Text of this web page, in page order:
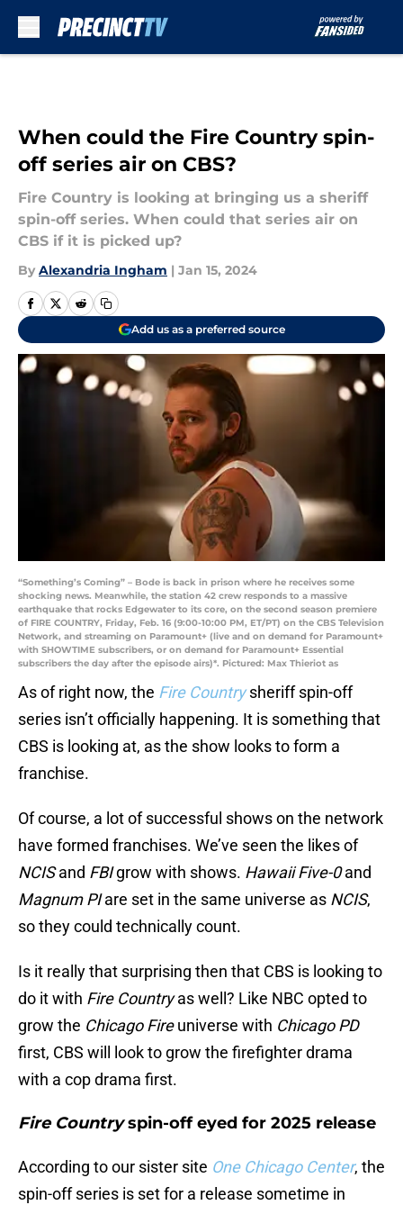
When could the Fire Country spin-
off series air on CBS?
Fire Country is looking at bringing us a sheriff
spin-off series. When could that series air on
CBS if it is picked up?
By Alexandria Ingham | Jan 15, 2024
Add us as a preferred source
“Something’s Coming” – Bode is back in prison where he receives some
shocking news. Meanwhile, the station 42 crew responds to a massive
earthquake that rocks Edgewater to its core, on the second season premiere
of FIRE COUNTRY, Friday, Feb. 16 (9:00-10:00 PM, ET/PT) on the CBS Television
Network, and streaming on Paramount+ (live and on demand for Paramount+
with SHOWTIME subscribers, or on demand for Paramount+ Essential
subscribers the day after the episode airs)*. Pictured: Max Thieriot as
As of right now, the Fire Countrysheriff spin-off
series isn’t officially happening. It is something that
CBS is looking at, as the show looks to form a
franchise.
Of course, a lot of successful shows on the network
have formed franchises. We’ve seen the likes of
NCISand FBIgrow with shows. Hawaii Five-0and
Magnum PIare set in the same universe as NCIS,
so they could technically count.
Is it really that surprising then that CBS is looking to
do it with Fire Countryas well? Like NBC opted to
grow the Chicago Fireuniverse with Chicago PD
first, CBS will look to grow the firefighter drama
with a cop drama first.
Fire Countryspin-off eyed for 2025 release
According to our sister site One Chicago Center, the
spin-off series is set for a release sometime in